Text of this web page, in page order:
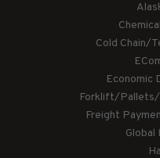
Cold Chain/
Economic
Forklift/Pallets/
Freight
Global